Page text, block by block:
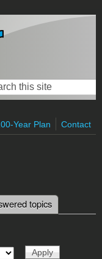
form
Year Plan Contact
topics